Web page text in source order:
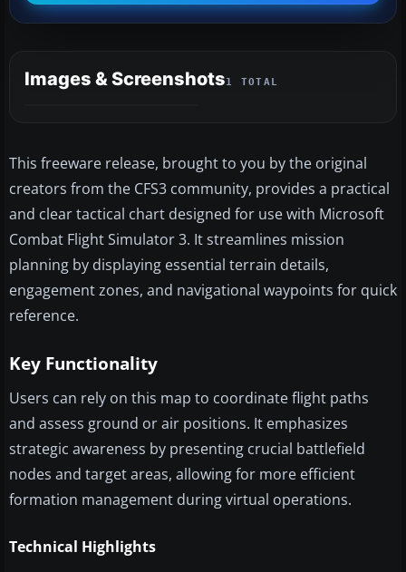
Images & Screenshots1 TOTAL
This freeware release, brought to you by the original
creators from the CFS3 community, provides a practical
and clear tactical chart designed for use with Microsoft
Combat Flight Simulator 3. It streamlines mission
planning by displaying essential terrain details,
engagement zones, and navigational waypoints for quick
reference.
Key Functionality
Users can rely on this map to coordinate flight paths
and assess ground or air positions. It emphasizes
strategic awareness by presenting crucial battlefield
nodes and target areas, allowing for more efficient
formation management during virtual operations.
Technical Highlights